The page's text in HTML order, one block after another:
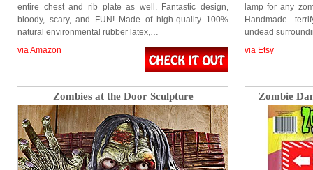
entire chest and rib plate as well. Fantastic design,
bloody, scary, and FUN! Made of high-quality 100%
natural environmental rubber latex,…
via Amazon
lamp for any
Handmade
undead
via Etsy
Zombies at the Door Sculpture Zombie